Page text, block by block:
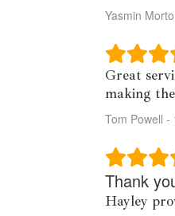
Yasmin
Great
making the
Tom Powell -
Thank
Hayley